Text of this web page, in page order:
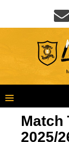
Match
2025/